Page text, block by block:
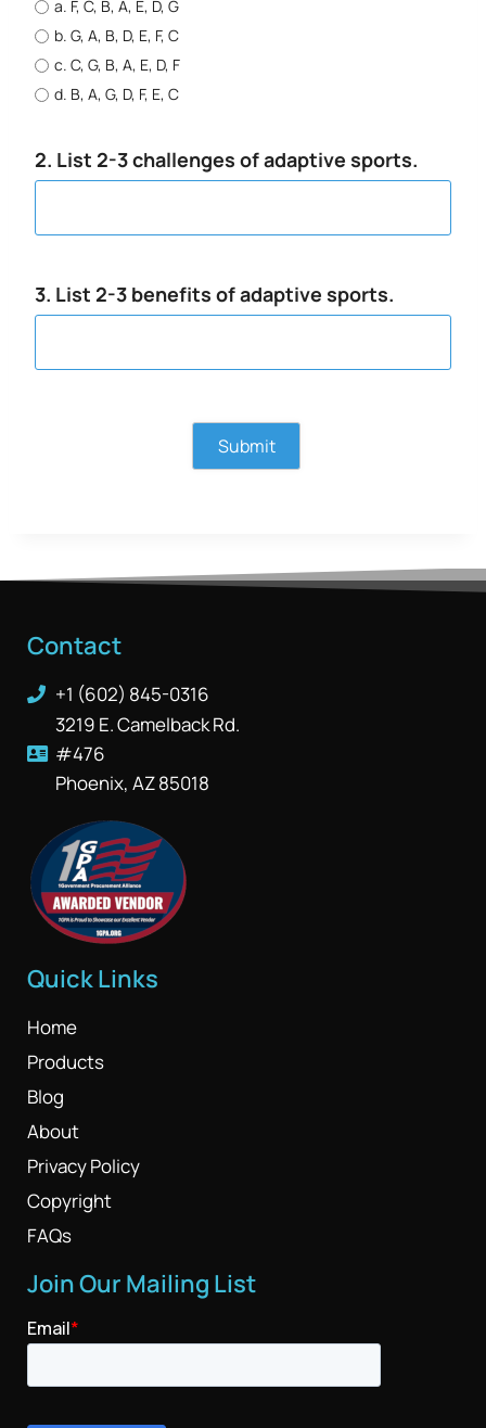
a. F, C, B, A, E, D, G
b. G, A, B, D, E, F, C
c. C, G, B, A, E, D, F
d. B, A, G, D, F, E, C
2. List 2-3 challenges of adaptive sports.
3. List 2-3 benefits of adaptive sports.
Contact
+1 (602) 845-0316
3219 E. Camelback Rd.
#476
Phoenix, AZ 85018
Quick Links
Home
Products
Blog
About
Privacy Policy
Copyright
FAQs
Join Our Mailing List